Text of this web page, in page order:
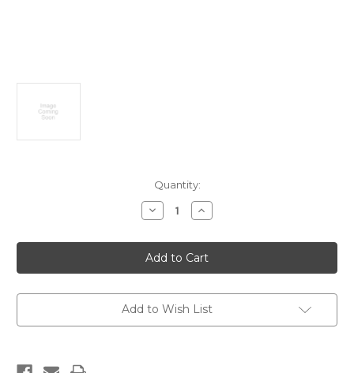
Quantity:
Decrease
Quantity
Quaternary
geology
of
New
:
North
Scale
Increase
Quantity
Quaternary
geology
of
New
:
North
Scale
Add to Wish List